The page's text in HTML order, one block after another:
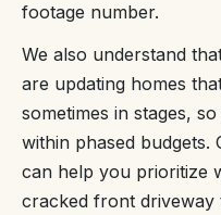
footage number.
We also understand
are updating homes
sometimes in stages,
within phased budgets.
can help you prioritize
cracked front driveway